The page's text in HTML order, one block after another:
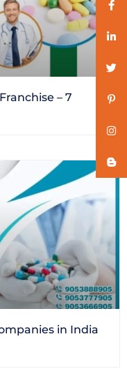
– 7
in India